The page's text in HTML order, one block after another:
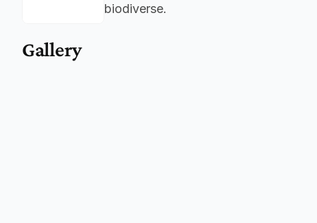
biodiverse.
Gallery